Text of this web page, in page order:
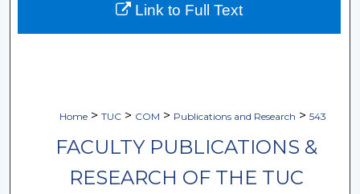
Home > TUC > COM > Publications and Research > 543
FACULTY PUBLICATIONS &
RESEARCH OF THE TUC
Link to Full Text